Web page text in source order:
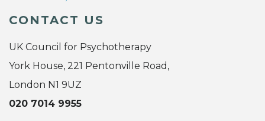
CONTACT US
UK Council for Psychotherapy
York House, 221 Pentonville Road,
London N1 9UZ
020 7014 9955